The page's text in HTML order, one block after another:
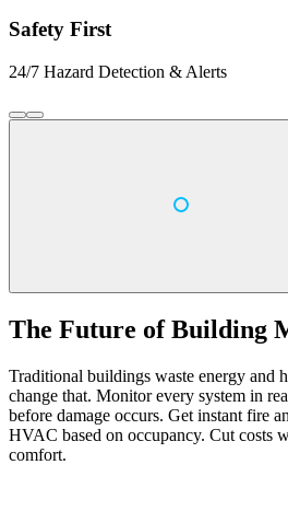
Safety First
24/7 Hazard Detection & Alerts
The Future of Building
Traditional buildings waste energy and
change that. Monitor every system in
before damage occurs. Get instant fire
HVAC based on occupancy. Cut costs
comfort.